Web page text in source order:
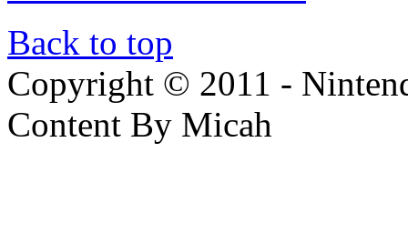
Back to top
Copyright © 2011 -
Content By Micah